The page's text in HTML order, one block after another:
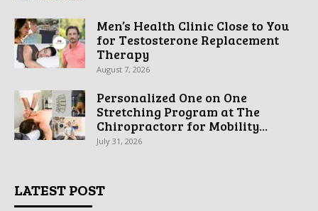
Men’s Health Clinic Close to You
for Testosterone Replacement
Therapy
August 7, 2026
Personalized One on One
Stretching Program at The
Chiropractorr for Mobility...
July 31, 2026
LATEST POST